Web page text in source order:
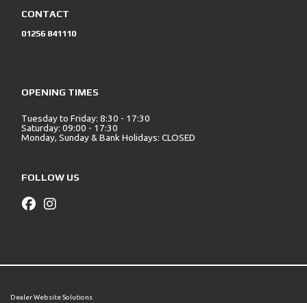
CONTACT
01256 841110
OPENING TIMES
Tuesday to Friday: 8:30 - 17:30
Saturday: 09:00 - 17:30
Monday, Sunday & Bank Holidays: CLOSED
FOLLOW US
Dealer Website Solutions